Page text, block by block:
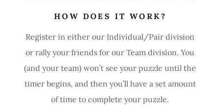
HOW DOES IT WORK?
Register in either our Individual/Pair division
or rally your friends for our Team division. You
(and your team) won’t see your puzzle until the
timer begins, and then you’ll have a set amount
of time to complete your puzzle.